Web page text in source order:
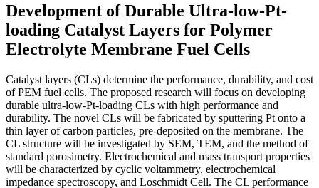
Development of Durable Ultra-low-Pt-
loading Catalyst Layers for Polymer
Electrolyte Membrane Fuel Cells
Catalyst layers (CLs) determine the performance, durability, and cost
of PEM fuel cells. The proposed research will focus on developing
durable ultra-low-Pt-loading CLs with high performance and
durability. The novel CLs will be fabricated by sputtering Pt onto a
thin layer of carbon particles, pre-deposited on the membrane. The
CL structure will be investigated by SEM, TEM, and the method of
standard porosimetry. Electrochemical and mass transport properties
will be characterized by cyclic voltammetry, electrochemical
impedance spectroscopy, and Loschmidt Cell. The CL performance